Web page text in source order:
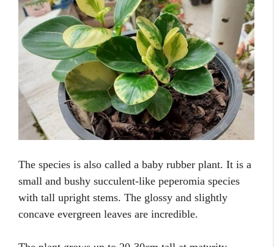
The species is also called a baby rubber plant. It is a
small and bushy succulent-like peperomia species
with tall upright stems. The glossy and slightly
concave evergreen leaves are incredible.